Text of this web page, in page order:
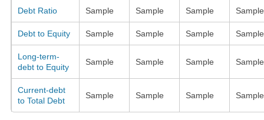
Debt Ratio Sample Sample Sample Sample
Debt to Equity Sample Sample Sample Sample
Long-term-
debt to Equity
Sample Sample Sample Sample
Current-debt
to Total Debt
Sample Sample Sample Sample